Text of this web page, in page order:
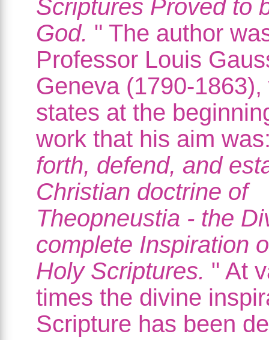
Scriptures Proved to
God. " The author
Professor Louis
Geneva (1790-1863),
states at the
work that his aim
forth, defend, and
Christian doctrine of
Theopneustia - the
complete Inspiration
Holy Scriptures. " At
times the divine
Scripture has been